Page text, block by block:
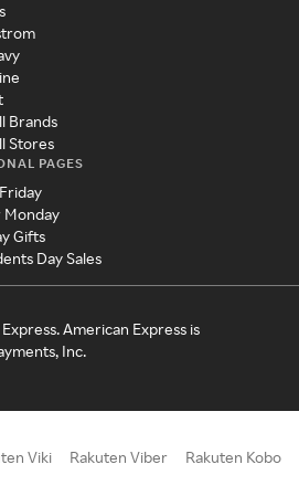
Brands
Stores
PAGES
Monday
Gifts
Day Sales
American Express is
Inc.
Viki Rakuten Viber Rakuten Kobo